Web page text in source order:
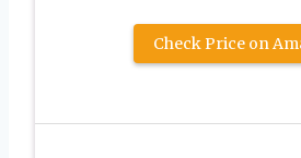
Check Price on